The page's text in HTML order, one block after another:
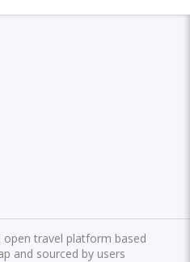
open travel platform based
and sourced by users